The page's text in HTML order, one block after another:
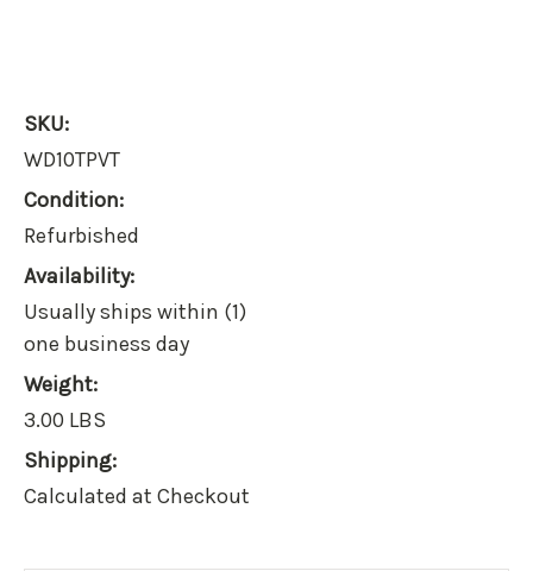
SKU:
WD10TPVT
Condition:
Refurbished
Availability:
Usually ships within (1)
one business day
Weight:
3.00 LBS
Shipping:
Calculated at Checkout